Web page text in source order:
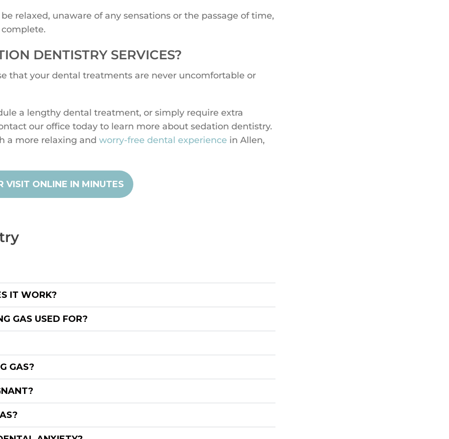
relaxed, unaware of any sensations or the passage of time,
DENTISTRY SERVICES?
that your dental treatments are never uncomfortable or
a lengthy dental treatment, or simply require extra
our office today to learn more about sedation dentistry.
a more relaxing and worry-free dental experience in Allen,
VISIT ONLINE IN MINUTES
IT WORK?
GAS USED FOR?
GAS?